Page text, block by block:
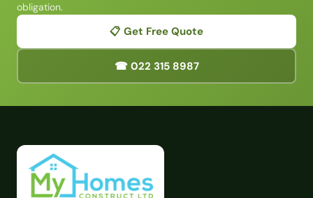
obligation.
📋 Get Free Quote
☎ 022 315 8987